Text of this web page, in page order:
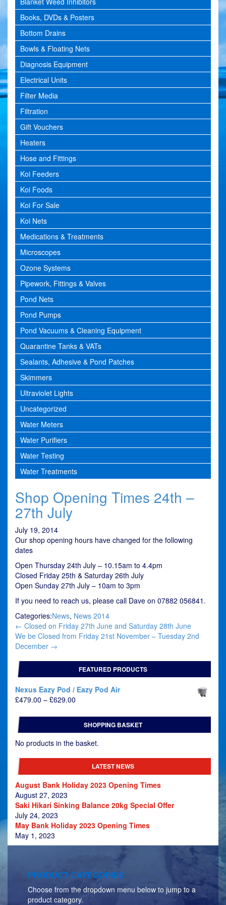
Books, DVDs & Posters
Bottom Drains
Bowls & Floating Nets
Diagnosis Equipment
Electrical Units
Filter Media
Filtration
Gift Vouchers
Heaters
Hose and Fittings
Koi Feeders
Koi Foods
Koi For Sale
Koi Nets
Medications & Treatments
Microscopes
Ozone Systems
Pipework, Fittings & Valves
Pond Nets
Pond Pumps
Pond Vacuums & Cleaning Equipment
Quarantine Tanks & VATs
Sealants, Adhesive & Pond Patches
Skimmers
Ultraviolet Lights
Uncategorized
Water Meters
Water Purifiers
Water Testing
Water Treatments
Shop Opening Times 24th –
27th July
July 19, 2014
Our shop opening hours have changed for the following
dates
Open Thursday 24th July – 10.15am to 4.4pm
Closed Friday 25th & Saturday 26th July
Open Sunday 27th July – 10am to 3pm
If you need to reach us, please call Dave on 07882 056841.
Categories:News, News 2014
Post
navigation
← Closed on Friday 27th June and Saturday 28th June
We be Closed from Friday 21st November – Tuesday 2nd
December →
FEATURED PRODUCTS
Nexus Eazy Pod / Eazy Pod Air
£479.00 – £629.00
£479.00
through
£629.00
SHOPPING BASKET
No products in the basket.
LATEST NEWS
August Bank Holiday 2023 Opening Times
August 27, 2023
Saki Hikari Sinking Balance 20kg Special Offer
July 24, 2023
May Bank Holiday 2023 Opening Times
May 1, 2023
PRODUCT CATEGORIES
Choose from the dropdown menu below to jump to a
product category.